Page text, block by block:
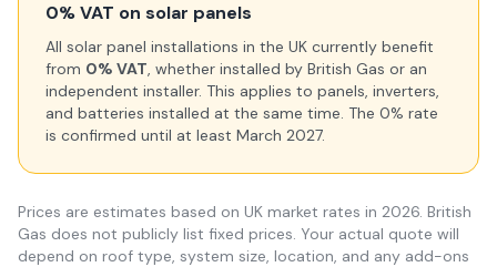
0% VAT on solar panels
All solar panel installations in the UK currently benefit
from 0% VAT, whether installed by British Gas or an
independent installer. This applies to panels, inverters,
and batteries installed at the same time. The 0% rate
is confirmed until at least March 2027.
Prices are estimates based on UK market rates in 2026. British
Gas does not publicly list fixed prices. Your actual quote will
depend on roof type, system size, location, and any add-ons